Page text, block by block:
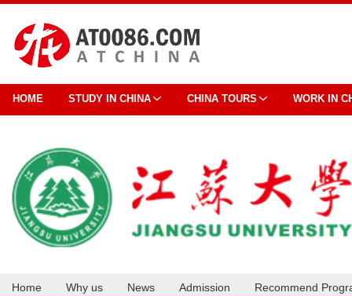
HOME STUDY IN CHINA CHINA TOURS WORK IN
Home Why us News Admission Recommend